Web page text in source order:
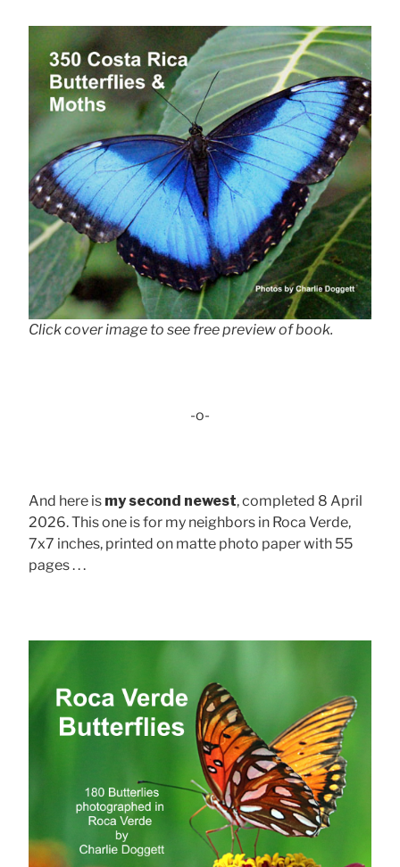
Click cover image to see free preview of book.
-o-
And here is my second newest, completed 8 April
2026. This one is for my neighbors in Roca Verde,
7x7 inches, printed on matte photo paper with 55
pages . . .